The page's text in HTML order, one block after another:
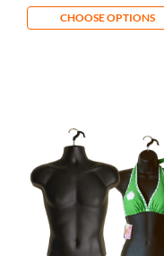
CHOOSE OPTIONS